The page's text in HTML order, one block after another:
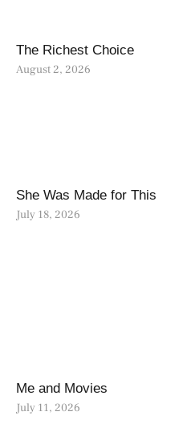
The Richest Choice
August 2, 2026
She Was Made for This
July 18, 2026
Me and Movies
July 11, 2026